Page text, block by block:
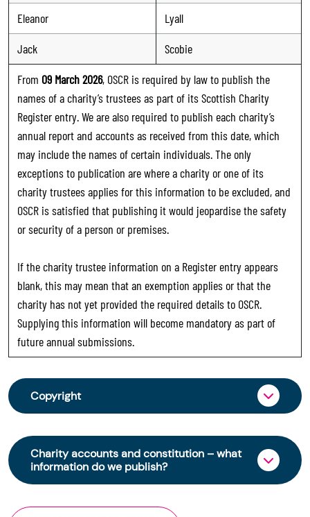
Eleanor
Lyall
Jack
Scobie
From 09 March 2026, OSCR is required by law to publish the
names of a charity’s trustees as part of its Scottish Charity
Register entry. We are also required to publish each charity’s
annual report and accounts as received from this date, which
may include the names of certain individuals. The only
exceptions to publication are where a charity or one of its
charity trustees applies for this information to be excluded, and
OSCR is satisfied that publishing it would jeopardise the safety
or security of a person or premises.
If the charity trustee information on a Register entry appears
blank, this may mean that an exemption applies or that the
charity has not yet provided the required details to OSCR.
Supplying this information will become mandatory as part of
future annual submissions.
Copyright
From 30 June 2025, OSCR began collecting
charity trustee information through OSCR Online.
Providing this information is a legal requirement
for all charities. The names of trustees will be
Charity accounts and constitution – what
information do we publish?
The Scottish Charity Register contains key